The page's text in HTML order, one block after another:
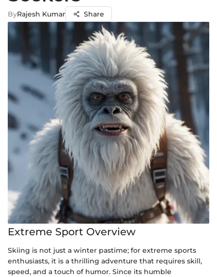
ByRajesh Kumar Share
Extreme Sport Overview
Skiing is not just a winter pastime; for extreme sports
enthusiasts, it is a thrilling adventure that requires skill,
speed, and a touch of humor. Since its humble